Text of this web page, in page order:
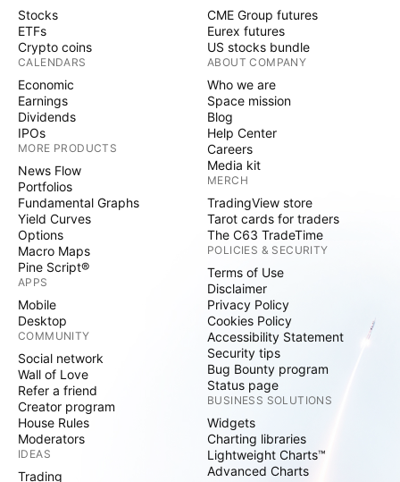
Stocks
ETFs
Crypto coins
CALENDARS
Economic
Earnings
Dividends
IPOs
MORE PRODUCTS
News Flow
Portfolios
Fundamental Graphs
Yield Curves
Options
Macro Maps
Pine Script®
APPS
Mobile
Desktop
COMMUNITY
Social network
Wall of Love
Refer a friend
Creator program
House Rules
Moderators
IDEAS
Trading
CME Group futures
Eurex futures
US stocks bundle
ABOUT COMPANY
Who we are
Space mission
Blog
Help Center
Careers
Media kit
MERCH
TradingView store
Tarot cards for traders
The C63 TradeTime
POLICIES & SECURITY
Terms of Use
Disclaimer
Privacy Policy
Cookies Policy
Accessibility Statement
Security tips
Bug Bounty program
Status page
BUSINESS SOLUTIONS
Widgets
Charting libraries
Lightweight Charts™
Advanced Charts